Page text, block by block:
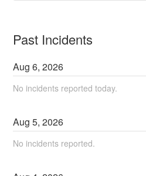
Past Incidents
Aug6,2026
No incidents reported today.
Aug5,2026
No incidents reported.